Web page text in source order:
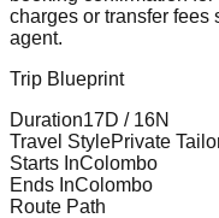
charges or transfer fees
agent.
Trip Blueprint
Duration17D / 16N
Travel StylePrivate
Starts InColombo
Ends InColombo
Route Path